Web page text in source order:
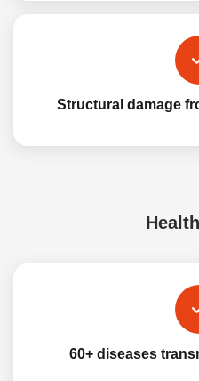
Structural damage
60+ diseases